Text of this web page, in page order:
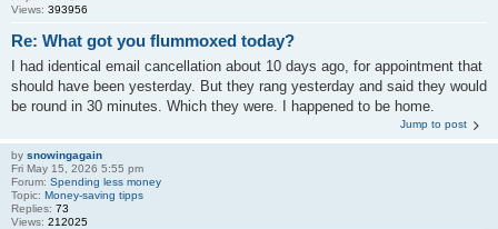
Views: 393956
Re: What got you flummoxed today?
I had identical email cancellation about 10 days ago, for appointment that
should have been yesterday. But they rang yesterday and said they would
be round in 30 minutes. Which they were. I happened to be home.
Jump to post
by snowingagain
Fri May 15, 2026 5:55 pm
Forum: Spending less money
Topic: Money-saving tipps
Replies: 73
Views: 212025